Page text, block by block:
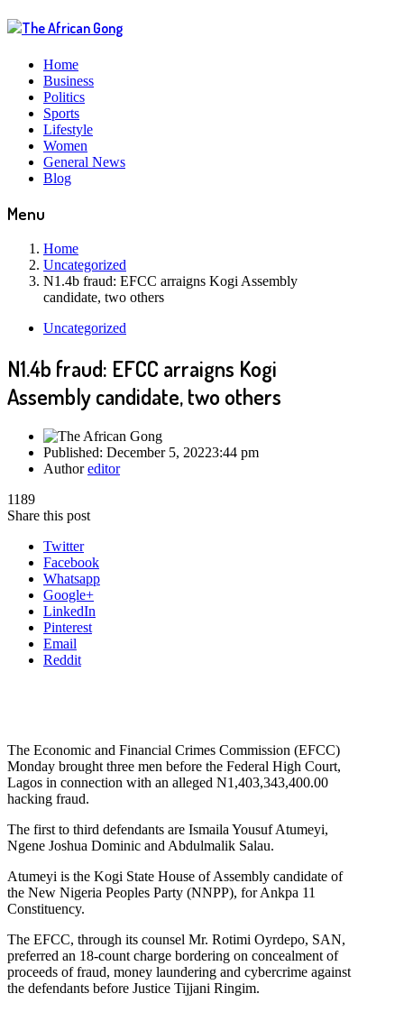
Home
Business
Politics
Sports
Lifestyle
Women
General News
Blog
Menu
Home
Uncategorized
N1.4b fraud: EFCC arraigns Kogi Assembly
candidate, two others
Uncategorized
N1.4b fraud: EFCC arraigns Kogi
Assembly candidate, two others
Published: December 5, 20223:44 pm
Authoreditor
1189
Share this post
Twitter
Facebook
Whatsapp
Google+
LinkedIn
Pinterest
Email
Reddit
The Economic and Financial Crimes Commission (EFCC)
Monday brought three men before the Federal High Court,
Lagos in connection with an alleged N1,403,343,400.00
hacking fraud.
The first to third defendants are Ismaila Yousuf Atumeyi,
Ngene Joshua Dominic and Abdulmalik Salau.
Atumeyi is the Kogi State House of Assembly candidate of
the New Nigeria Peoples Party (NNPP), for Ankpa 11
Constituency.
The EFCC, through its counsel Mr. Rotimi Oyrdepo, SAN,
preferred an 18-count charge bordering on concealment of
proceeds of fraud, money laundering and cybercrime against
the defendants before Justice Tijjani Ringim.